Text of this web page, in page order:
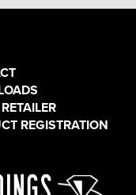
REGISTRATION